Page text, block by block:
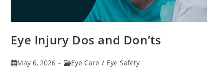
Eye Injury Dos and Don’ts
PostMay 6, 2026
PostEye Care / Eye Safety